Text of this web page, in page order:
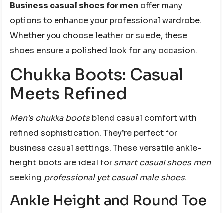
Business casual shoes for men offer many
options to enhance your professional wardrobe.
Whether you choose leather or suede, these
shoes ensure a polished look for any occasion.
Chukka Boots: Casual
Meets Refined
Men’s chukka boots blend casual comfort with
refined sophistication. They’re perfect for
business casual settings. These versatile ankle-
height boots are ideal for smart casual shoes men
seeking professional yet casual male shoes.
Ankle Height and Round Toe